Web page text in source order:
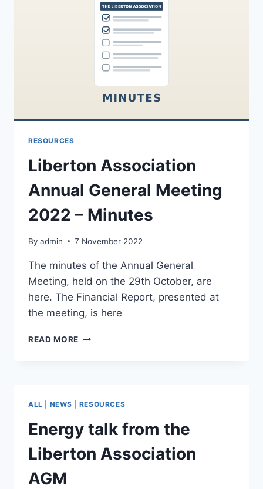
RESOURCES
Liberton Association
Annual General Meeting
2022 – Minutes
By admin 7 November 2022
The minutes of the Annual General
Meeting, held on the 29th October, are
here. The Financial Report, presented at
the meeting, is here
READ MORE LIBERTON
MINUTES
ALL NEWS RESOURCES
Energy talk from the
Liberton Association
AGM